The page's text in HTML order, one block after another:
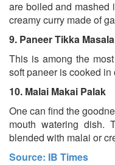
are boiled and mashed
creamy curry made of
9. Paneer Tikka Masala
This is among the
soft paneer is cooked in
10. Malai Makai Palak
One can find the
mouth watering dish.
blended with malai or
Source: IB Times